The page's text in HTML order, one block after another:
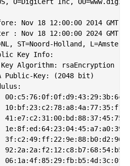
Nov 18 12:00:00 2014 GMT
: Nov 18 12:00:00 2024 GMT
ST=Noord-Holland,
Key Info:
Algorithm: rsaEncryption
Public-Key: (2048 bit)